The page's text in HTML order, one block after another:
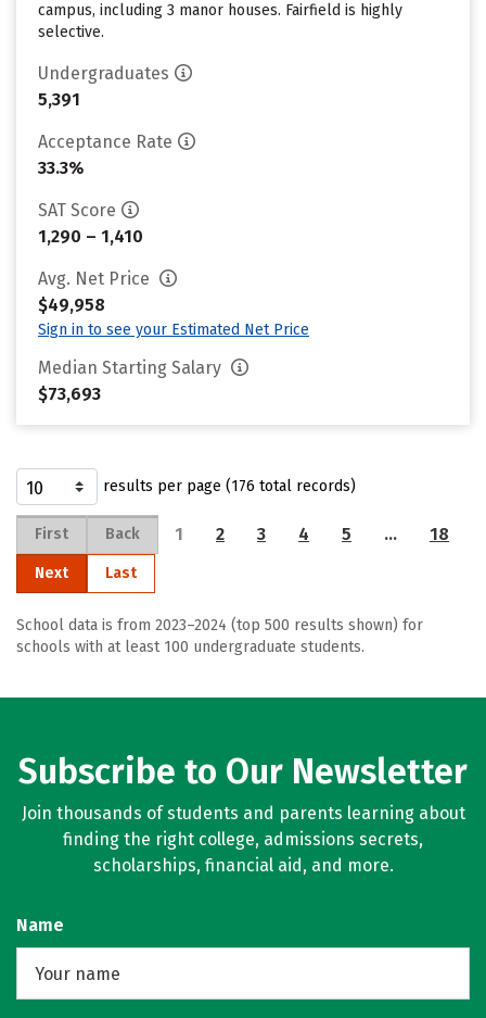
campus, including 3 manor houses. Fairfield is highly
selective.
Undergraduates
5,391
Acceptance Rate
33.3%
SAT Score
1,290 – 1,410
Avg. Net Price
$49,958
Sign in to see your Estimated Net Price
Median Starting Salary
$73,693
results per page (176 total records)
First Back 1 2 3 4 5 … 18
Next Last
School data is from 2023–2024 (top 500 results shown) for
schools with at least 100 undergraduate students.
Subscribe to Our Newsletter
Join thousands of students and parents learning about
finding the right college, admissions secrets,
scholarships, financial aid, and more.
Name